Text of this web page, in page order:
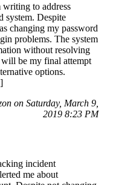
writing to address
system. Despite
changing my password
problems. The system
without resolving
be my final attempt
options.
on Saturday, March 9,
2019 8:23 PM
incident
me about